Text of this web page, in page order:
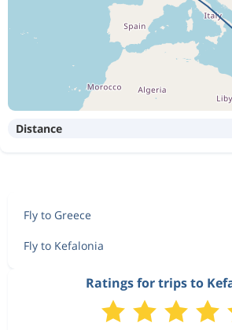
Distance
Fly to Greece
Fly to Kefalonia
Ratings for trips to